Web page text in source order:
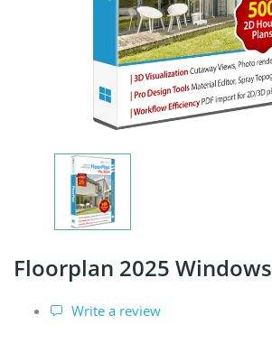
Floorplan 2025 Windows
Write a review